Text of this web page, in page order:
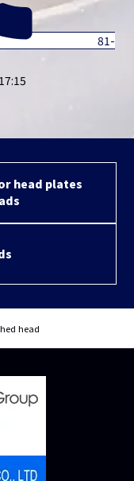
81-
head plates
head